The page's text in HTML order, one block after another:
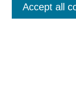
Enter search terms:
Accept all